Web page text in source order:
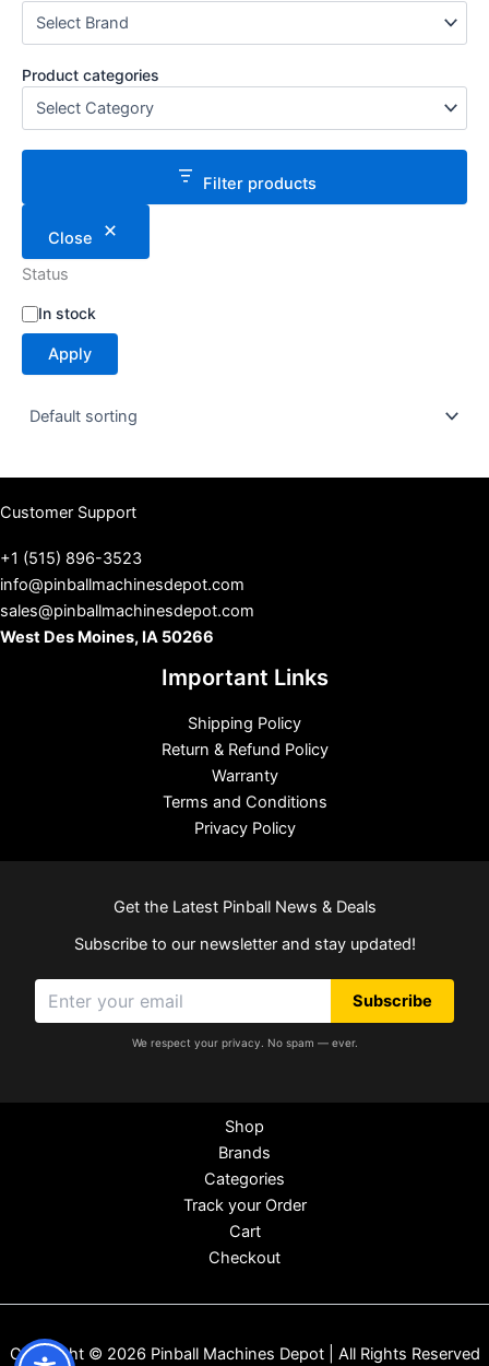
Product categories
Filter products
Close
Status
S
t
t
In stock
Apply
Customer Support
+1 (515) 896-3523
info@pinballmachinesdepot.com
sales@pinballmachinesdepot.com
West Des Moines, IA 50266
Important Links
Shipping Policy
Return & Refund Policy
Warranty
Terms and Conditions
Privacy Policy
Get the Latest Pinball News & Deals
Subscribe to our newsletter and stay updated!
Subscribe
We respect your privacy. No spam — ever.
Shop
Brands
Categories
Track your Order
Cart
Checkout
Copyright © 2026 Pinball Machines Depot | All Rights Reserved